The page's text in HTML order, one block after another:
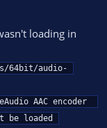
loading in
64bit/audio-
AAC encoder
be loaded